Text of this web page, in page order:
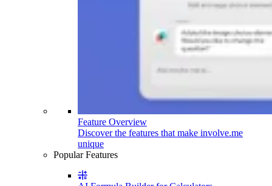
Feature Overview
Discover the features that make involve.me
unique
Popular Features